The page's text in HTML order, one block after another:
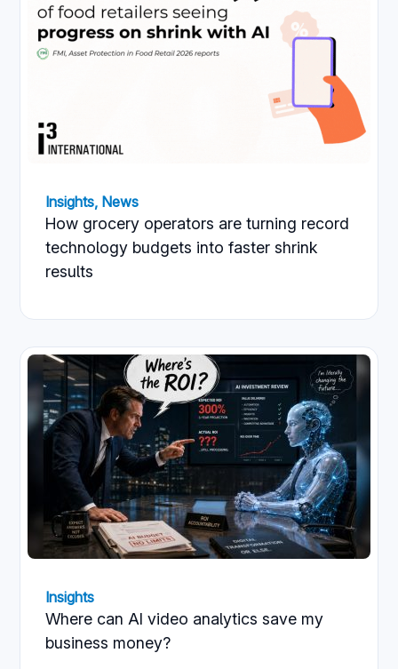
Insights, News
How grocery operators are turning record
technology budgets into faster shrink
results
Insights
Where can AI video analytics save my
business money?